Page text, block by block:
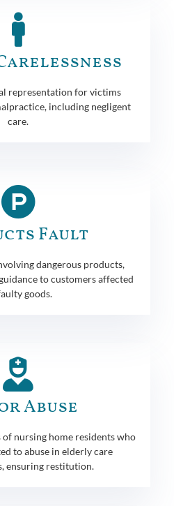
representation for victims
including negligent
care.
Fault
dangerous products,
to customers affected
goods.
Abuse
nursing home residents who
to abuse in elderly care
ensuring restitution.